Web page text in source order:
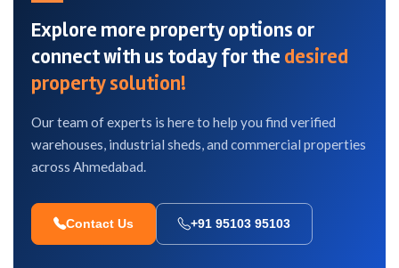
Explore more property options or
connect with us today for the desired
property solution!
Our team of experts is here to help you find verified
warehouses, industrial sheds, and commercial properties
across Ahmedabad.
Contact Us +91 95103 95103